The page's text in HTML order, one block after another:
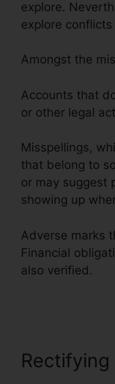
explore.
explore
Amongst the
Accounts that
or other legal
Misspellings,
that belong to
or may suggest
showing up
Adverse marks
Financial
also verified.